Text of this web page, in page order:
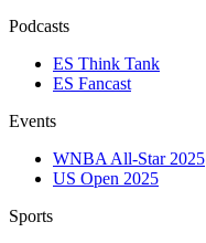
Podcasts
ES Think Tank
ES Fancast
Events
WNBA All-Star 2025
US Open 2025
Sports